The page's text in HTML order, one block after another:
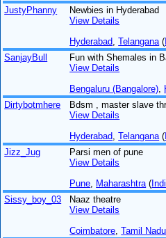
JustyPhanny
Newbies in Hyderabad
View Details
Hyderabad ,Telangana (
SanjayBull
Fun with Shemales in
View Details
Bengaluru (Bangalore)
Dirtybotmhere
Bdsm , master slave
View Details
Hyderabad ,Telangana (
Jizz_Jug
Parsi men of pune
View Details
Pune Maharashtra (
Sissy_boy_03
Naaz theatre
View Details
Coimbatore ,Tamil Nadu